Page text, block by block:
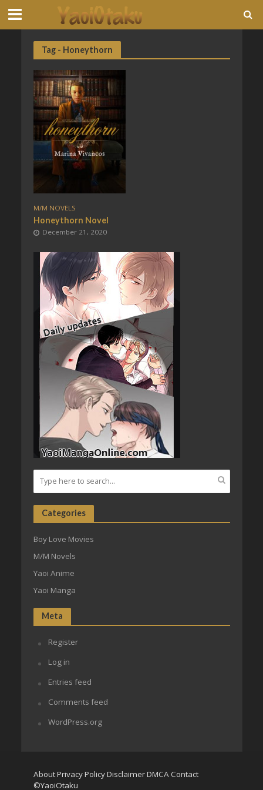
Tag - Honeythorn
M/M NOVELS
Honeythorn Novel
December 21, 2020
Categories
Boy Love Movies
M/M Novels
Yaoi Anime
Yaoi Manga
Meta
Register
Log in
Entries feed
Comments feed
WordPress.org
AboutPrivacy PolicyDisclaimerDMCA Contact
©YaoiOtaku